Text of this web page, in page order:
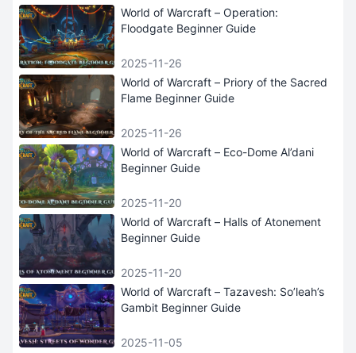
World of Warcraft – Operation:
Floodgate Beginner Guide
2025-11-26
World of Warcraft – Priory of the Sacred
Flame Beginner Guide
2025-11-26
World of Warcraft – Eco-Dome Al’dani
Beginner Guide
2025-11-20
World of Warcraft – Halls of Atonement
Beginner Guide
2025-11-20
World of Warcraft – Tazavesh: So’leah’s
Gambit Beginner Guide
2025-11-05